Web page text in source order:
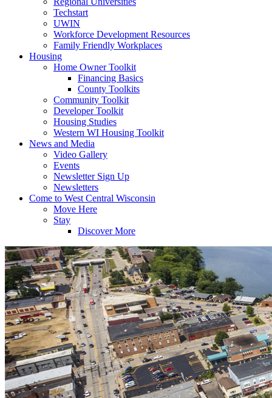
Techstart
UWIN
Workforce Development Resources
Family Friendly Workplaces
Housing
Home Owner Toolkit
Financing Basics
County Toolkits
Community Toolkit
Developer Toolkit
Housing Studies
Western WI Housing Toolkit
News and Media
Video Gallery
Events
Newsletter Sign Up
Newsletters
Come to West Central Wisconsin
Move Here
Stay
Discover More